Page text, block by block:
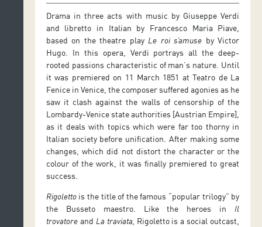
Drama in three acts with music by Giuseppe Verdi
and libretto in Italian by Francesco Maria Piave,
based on the theatre play Le roi s’amuse by Victor
Hugo. In this opera, Verdi portrays all the deep-
rooted passions characteristic of man’s nature. Until
it was premiered on 11 March 1851 at Teatro de La
Fenice in Venice, the composer suffered agonies as he
saw it clash against the walls of censorship of the
Lombardy-Venice state authorities [Austrian Empire],
as it deals with topics which were far too thorny in
Italian society before unification. After making some
changes, which did not distort the character or the
colour of the work, it was finally premiered to great
success.
Rigolettois the title of the famous “popular trilogy” by
the Busseto maestro. Like the heroes in Il
trovatoreand La traviata, Rigoletto is a social outcast,